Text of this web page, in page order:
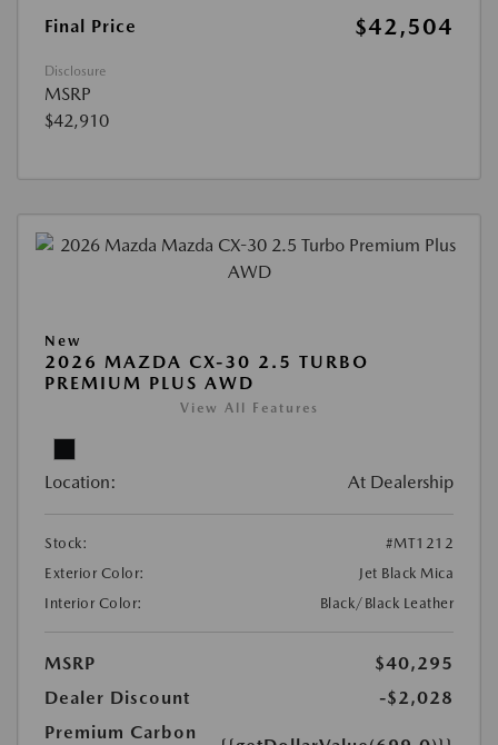
Final Price
$42,504
Disclosure
MSRP
$42,910
New
2026 MAZDA CX-30 2.5 TURBO
PREMIUM PLUS AWD
View All Features
Location: At Dealership
Stock:
#MT1212
Exterior Color:
Jet Black Mica
Interior Color:
Black/Black Leather
MSRP
$40,295
Dealer Discount
-$2,028
Premium Carbon